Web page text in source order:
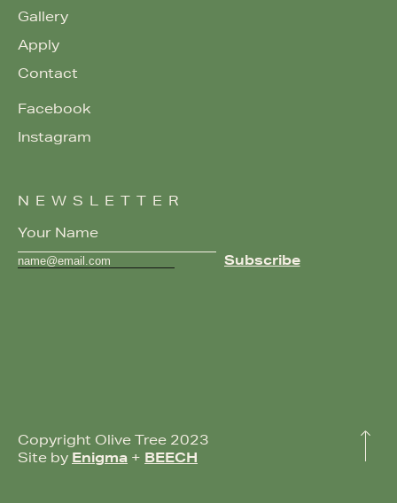
Gallery
Apply
Contact
Facebook
Instagram
NEWSLETTER
Copyright Olive Tree 2023
Site by Enigma + BEECH